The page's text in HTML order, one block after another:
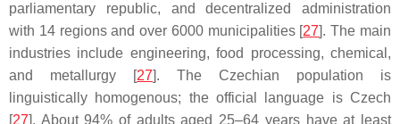
parliamentary republic, and decentralized administration
with 14 regions and over 6000 municipalities [27]. The main
industries include engineering, food processing, chemical,
and metallurgy [27]. The Czechian population is
linguistically homogenous; the official language is Czech
[27]. About 94% of adults aged 25–64 years have at least